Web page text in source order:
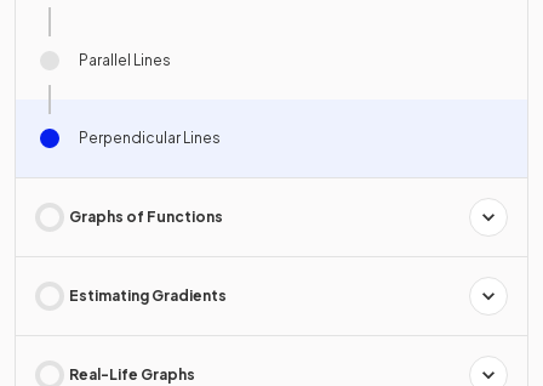
Parallel Lines
Perpendicular Lines
Graphs of Functions
Estimating Gradients
Real-Life Graphs